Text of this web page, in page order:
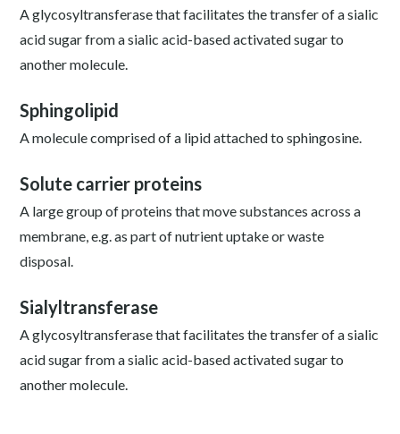
A glycosyltransferase that facilitates the transfer of a sialic
acid sugar from a sialic acid-based activated sugar to
another molecule.
Sphingolipid
A molecule comprised of a lipid attached to sphingosine.
Solute carrier proteins
A large group of proteins that move substances across a
membrane, e.g. as part of nutrient uptake or waste
disposal.
Sialyltransferase
A glycosyltransferase that facilitates the transfer of a sialic
acid sugar from a sialic acid-based activated sugar to
another molecule.